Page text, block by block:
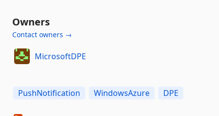
Owners
Contact owners →
MicrosoftDPE
PushNotification WindowsAzure DPE